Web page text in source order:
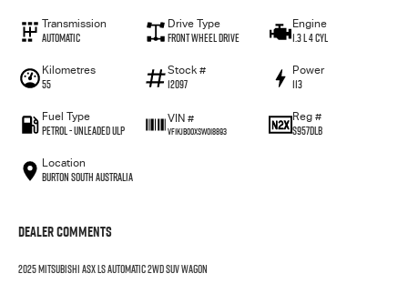
Transmission
Automatic
Drive Type
Front Wheel Drive
Engine
1.3 L 4 Cyl
Kilometres
55
Stock #
12097
Power
113
Fuel Type
Petrol - Unleaded ULP
VIN #
VF1KJB00XSW018893
Reg #
S957DLB
Location
Burton South Australia
Dealer Comments
2025 MITSUBISHI ASX LS AUTOMATIC 2WD SUV WAGON